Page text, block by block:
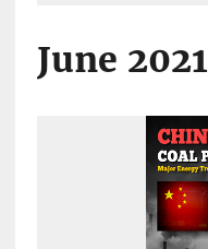
June 2021